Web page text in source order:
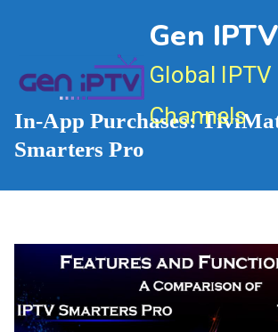
Gen IPTV
Global IPTV
Channels
In-App Purchases:
Smarters Pro